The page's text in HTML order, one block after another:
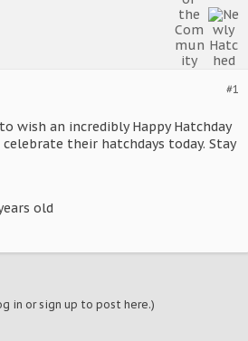
#1
wish an incredibly Happy Hatchday
their hatchdays today. Stay
old
in or sign up to post here.)